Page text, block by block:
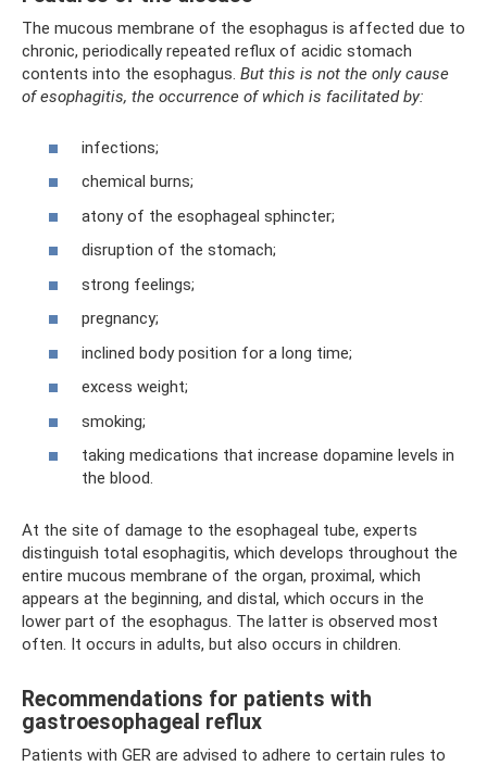
The mucous membrane of the esophagus is affected due to
chronic, periodically repeated reflux of acidic stomach
contents into the esophagus. But this is not the only cause
of esophagitis, the occurrence of which is facilitated by:
infections;
chemical burns;
atony of the esophageal sphincter;
disruption of the stomach;
strong feelings;
pregnancy;
inclined body position for a long time;
excess weight;
smoking;
taking medications that increase dopamine levels in
the blood.
At the site of damage to the esophageal tube, experts
distinguish total esophagitis, which develops throughout the
entire mucous membrane of the organ, proximal, which
appears at the beginning, and distal, which occurs in the
lower part of the esophagus. The latter is observed most
often. It occurs in adults, but also occurs in children.
Recommendations for patients with
gastroesophageal reflux
Patients with GER are advised to adhere to certain rules to